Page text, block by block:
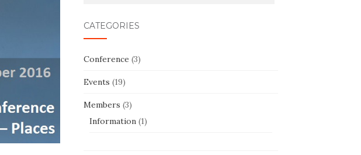
CATEGORIES
Conference (3)
Events (19)
Members (3)
Information(1)